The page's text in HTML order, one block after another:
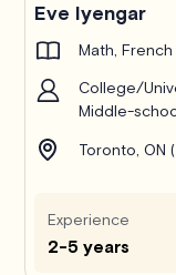
Eve Iyengar
Math, French
College/
Middle-
Toronto, ON
Experience
2-5 years